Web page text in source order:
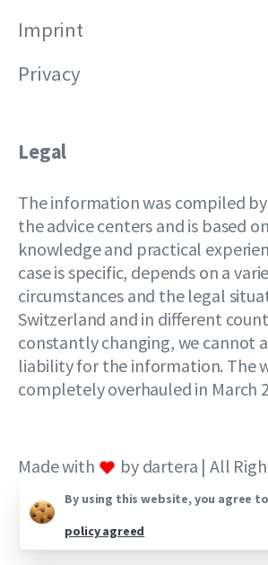
Imprint
Privacy
Legal
The information was compiled
the advice centers and is based
knowledge and practical
case is specific, depends on a
circumstances and the legal
Switzerland and in different
constantly changing, we cannot
liability for the information. The
completely overhauled in March
Made with by dartera | All
By using this website, you agree
policy agreed